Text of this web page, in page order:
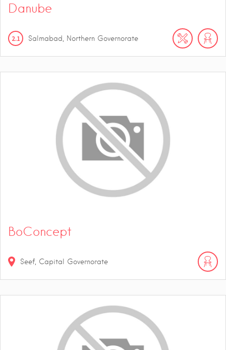
Danube
2.1 Salmabad, Northern Governorate
BoConcept
Seef, Capital Governorate